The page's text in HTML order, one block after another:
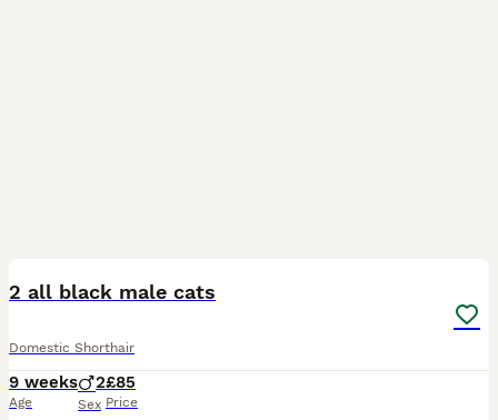
2 all black male cats
Domestic Shorthair
9 weeks
Age
2
Sex
£85
Price